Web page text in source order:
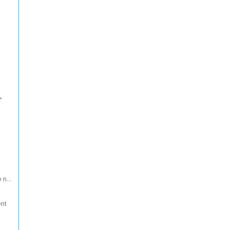
n...